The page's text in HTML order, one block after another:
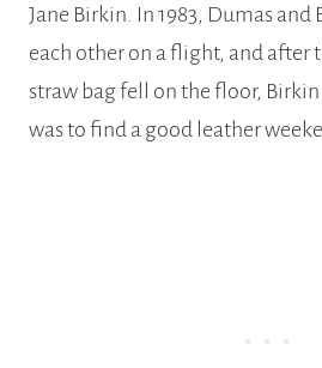
Jane Birkin. In 1983, Dumas and
each other on a flight, and after
straw bag fell on the floor,
was to find a good leather